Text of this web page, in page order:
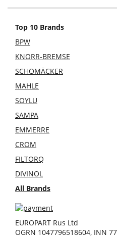
Top 10 Brands
BPW
KNORR-BREMSE
SCHOMÄCKER
MAHLE
SOYLU
SAMPA
EMMERRE
CROM
FILTORQ
DIVINOL
All Brands
EUROPART Rus Ltd
OGRN 1047796518604, INN